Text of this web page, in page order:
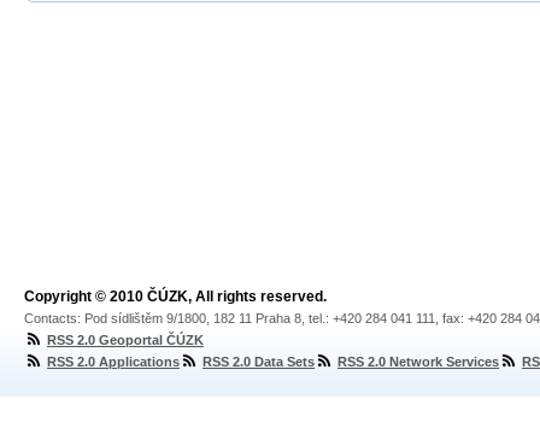
Copyright © 2010 ČÚZK, All rights reserved.
Contacts: Pod sídlištěm 9/1800, 182 11 Praha 8, tel.: +420 284 041 111, fax: +420 284
RSS 2.0 Geoportal ČÚZK
RSS 2.0 Applications
RSS 2.0 Data Sets RSS 2.0 Network Services